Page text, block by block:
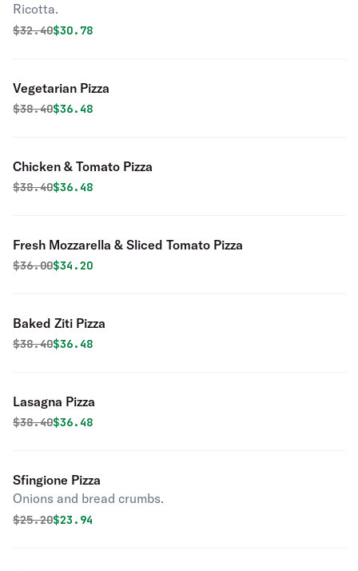
Ricotta.
Original price was
$32.40Discounted price is
$30.78
Vegetarian Pizza
Original price was
$38.40Discounted price is
$36.48
Chicken & Tomato Pizza
Original price was
$38.40Discounted price is
$36.48
Fresh Mozzarella & Sliced Tomato Pizza
Original price was
$36.00Discounted price is
$34.20
Baked Ziti Pizza
Original price was
$38.40Discounted price is
$36.48
Lasagna Pizza
Original price was
$38.40Discounted price is
$36.48
Sfingione Pizza
Onions and bread crumbs.
Original price was
$25.20Discounted price is
$23.94